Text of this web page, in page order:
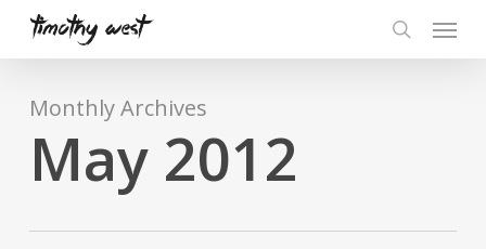
content
Menu
Monthly Archives
May 2012